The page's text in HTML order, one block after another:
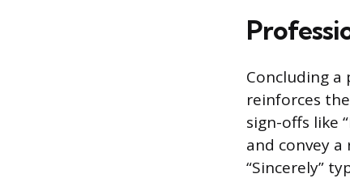
Concluding
reinforces
sign-offs like
and convey
“Sincerely”